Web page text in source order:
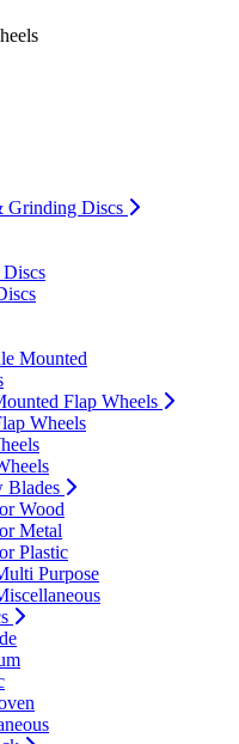
Grinding Discs
Mounted
Flap Wheels
Wheels
Blades
Wood
Metal
Plastic
Purpose